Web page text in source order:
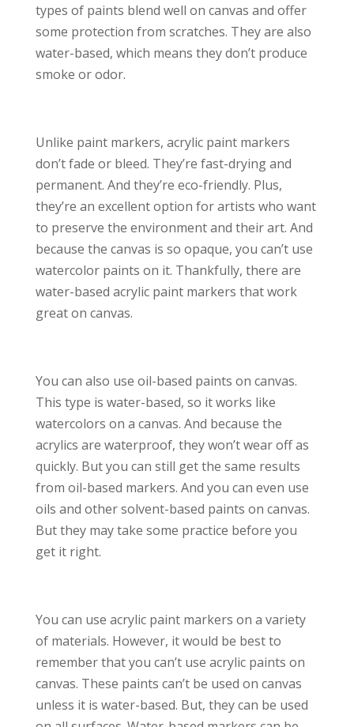
types of paints blend well on canvas and offer
some protection from scratches. They are also
water-based, which means they don’t produce
smoke or odor.
Unlike paint markers, acrylic paint markers
don’t fade or bleed. They’re fast-drying and
permanent. And they’re eco-friendly. Plus,
they’re an excellent option for artists who want
to preserve the environment and their art. And
because the canvas is so opaque, you can’t use
watercolor paints on it. Thankfully, there are
water-based acrylic paint markers that work
great on canvas.
You can also use oil-based paints on canvas.
This type is water-based, so it works like
watercolors on a canvas. And because the
acrylics are waterproof, they won’t wear off as
quickly. But you can still get the same results
from oil-based markers. And you can even use
oils and other solvent-based paints on canvas.
But they may take some practice before you
get it right.
You can use acrylic paint markers on a variety
of materials. However, it would be best to
remember that you can’t use acrylic paints on
canvas. These paints can’t be used on canvas
unless it is water-based. But, they can be used